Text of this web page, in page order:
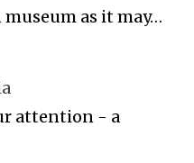
as it may…
attention - a